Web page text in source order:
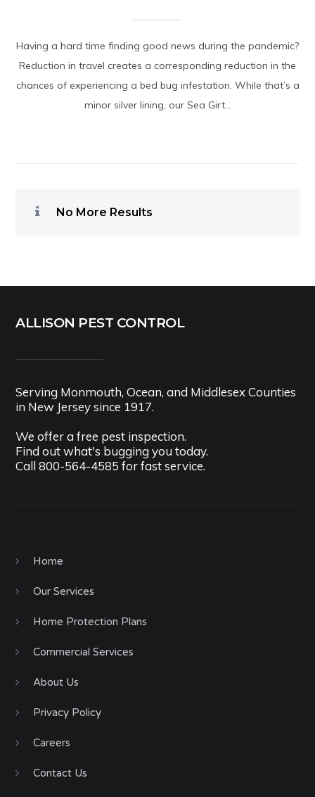
Having a hard time finding good news during the pandemic?
Reduction in travel creates a corresponding reduction in the
chances of experiencing a bed bug infestation. While that’s a
minor silver lining, our Sea Girt...
No More Results
ALLISON PEST CONTROL
Serving Monmouth, Ocean, and Middlesex Counties
in New Jersey since 1917.
We offer a free pest inspection.
Find out what's bugging you today.
Call800-564-4585 for fast service.
Home
Our Services
Home Protection Plans
Commercial Services
About Us
Privacy Policy
Careers
Contact Us